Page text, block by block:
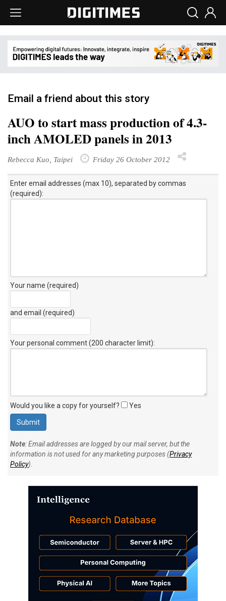
Email a friend about this story
AUO to start mass production of 4.3-
inch AMOLED panels in 2013
Rebecca Kuo, Taipei Friday 26 October 2012
Enter email addresses (max 10), separated by commas
(required):
Your name (required)
and email (required)
Your personal comment (200 character limit):
Would you like a copy for yourself? Yes
Note: Email addresses are logged by our mail server, but the
information is not used for any marketing purposes (Privacy
Policy).